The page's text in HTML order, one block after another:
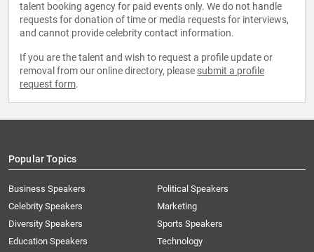
talent booking agency for paid events only. We do not handle
requests for donation of time or media requests for interviews,
and cannot provide celebrity contact information.
If you are the talent and wish to request a profile update or
removal from our online directory, please submit a profile
request form.
Popular Topics
Business Speakers
Celebrity Speakers
Diversity Speakers
Education Speakers
Political Speakers
Marketing
Sports Speakers
Technology